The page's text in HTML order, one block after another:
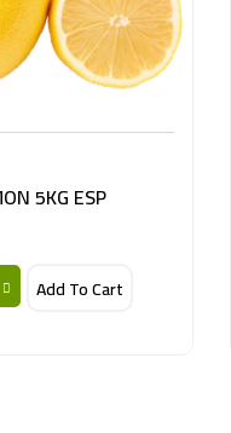
5KG ESP
Add To Cart